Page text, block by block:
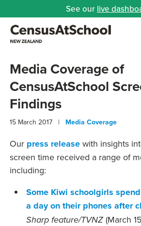
See our live
Media Coverage of
CensusAtSchool
Findings
15 March 2017 | Media Coverage
Our press release with insights
screen time received a range of
including:
Some Kiwi schoolgirls
a day on their phones after
Sharp feature/TVNZ (March